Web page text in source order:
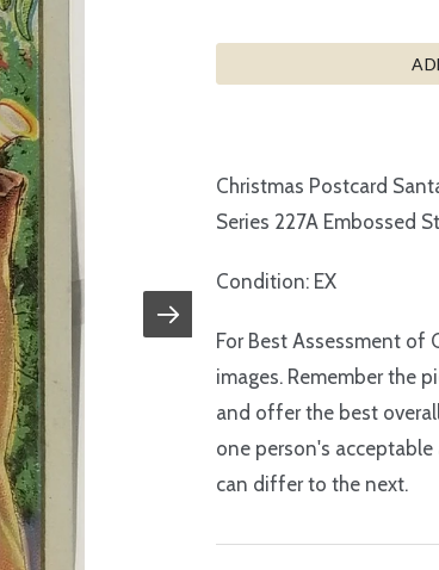
Christmas Postcard
Series 227A Embossed
Condition: EX
For Best Assessment of
images. Remember the
and offer the best
one person's
can differ to the next.